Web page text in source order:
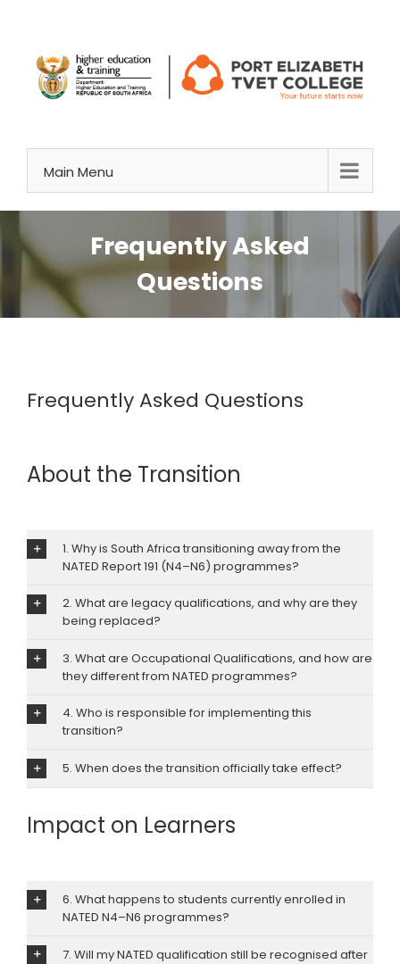
content
Main Menu
Frequently Asked
Questions
Frequently Asked Questions
About the Transition
1. Why is South Africa transitioning away from the
NATED Report 191 (N4–N6) programmes?
2. What are legacy qualifications, and why are they
being replaced?
3. What are Occupational Qualifications, and how are
they different from NATED programmes?
4. Who is responsible for implementing this
transition?
5. When does the transition officially take effect?
Impact on Learners
6. What happens to students currently enrolled in
NATED N4–N6 programmes?
7. Will my NATED qualification still be recognised after